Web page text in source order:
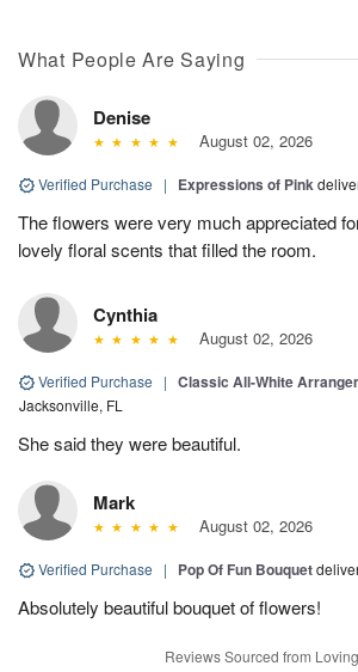
What People Are Saying
Denise
August 02, 2026
Verified Purchase | Expressions of Pink
The flowers were very much appreciated
lovely floral scents that filled the room.
Cynthia
August 02, 2026
Verified Purchase | Classic All-White
Jacksonville, FL
She said they were beautiful.
Mark
August 02, 2026
Verified Purchase | Pop Of Fun Bouquet
Absolutely beautiful bouquet of flowers!
Reviews Sourced from